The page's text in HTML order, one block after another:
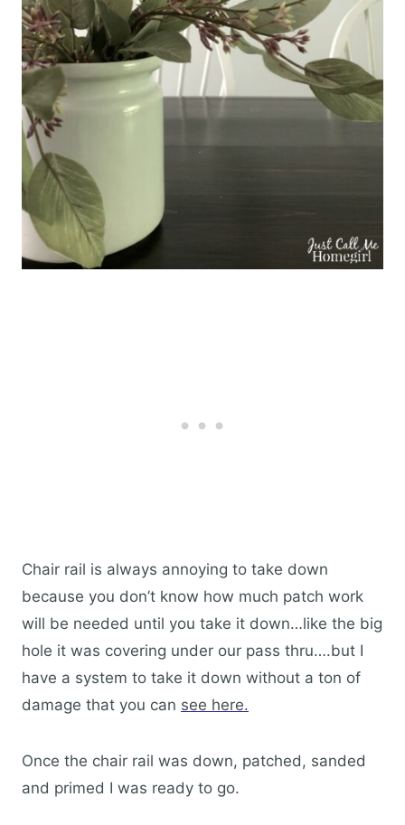
Chair rail is always annoying to take down
because you don’t know how much patch work
will be needed until you take it down…like the big
hole it was covering under our pass thru….but I
have a system to take it down without a ton of
damage that you can see here.
Once the chair rail was down, patched, sanded
and primed I was ready to go.